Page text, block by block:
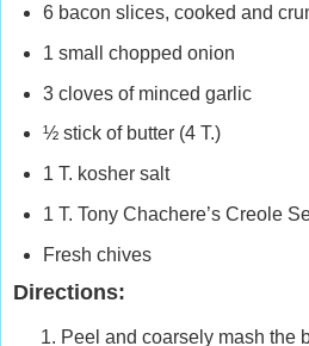
6 bacon slices, cooked and
1 small chopped onion
3 cloves of minced garlic
½ stick of butter (4 T.)
1 T. kosher salt
1 T. Tony Chachere’s Creole
Fresh chives
Directions:
Peel and coarsely mash the